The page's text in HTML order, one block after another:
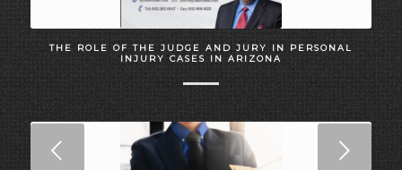
THE ROLE OF THE JUDGE AND JURY IN PERSONAL
INJURY CASES IN ARIZONA
Next